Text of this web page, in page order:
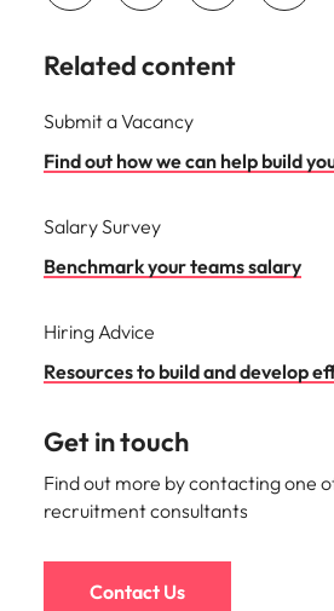
Related content
Submit a Vacancy
Find out how we can help build
Salary Survey
Benchmark your teams salary
Hiring Advice
Resources to build and develop
Get in touch
Find out more by contacting one
recruitment consultants
Contact Us